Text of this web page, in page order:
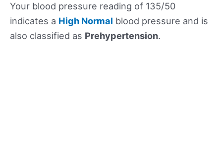
Your blood pressure reading of 135/50
indicates a High Normal blood pressure and is
also classified as Prehypertension.